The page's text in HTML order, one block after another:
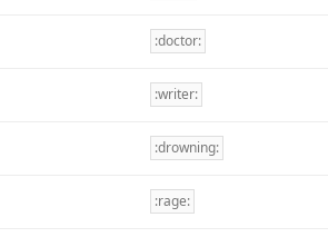
:doctor:
:writer:
:drowning:
:rage: